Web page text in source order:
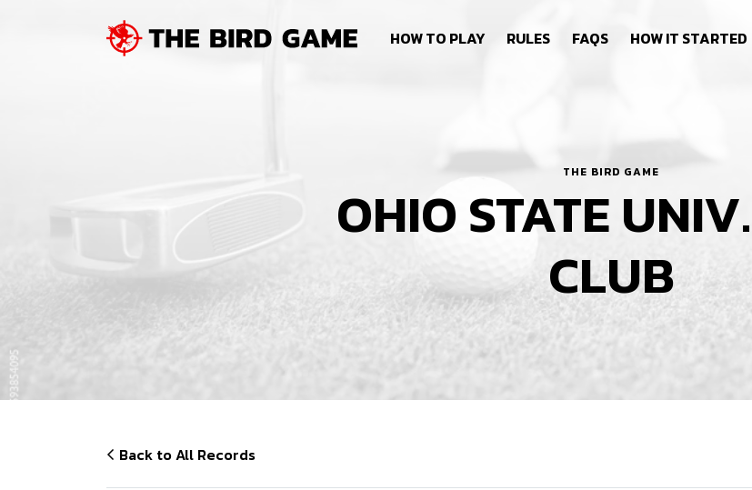
HOW TO PLAY RULES FAQS HOW IT STARTED
THE BIRD GAME
OHIO STATE
CLUB
Back to All Records